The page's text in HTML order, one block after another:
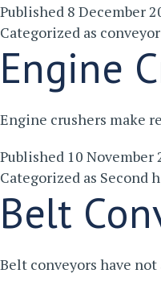
Published 8 December
Categorized as
Engine
Engine crushers make
Published 10 November
Categorized as Second
Belt
Belt conveyors have